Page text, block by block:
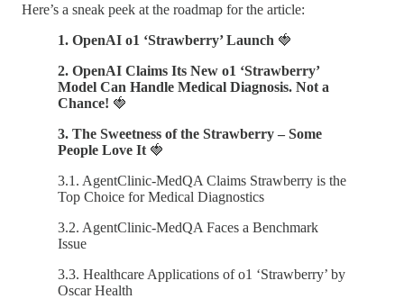
Here’s a sneak peek at the roadmap for the article:
1. OpenAI o1 ‘Strawberry’ Launch 🍓
2. OpenAI Claims Its New o1 ‘Strawberry’
Model Can Handle Medical Diagnosis. Not a
Chance! 🍓
3. The Sweetness of the Strawberry – Some
People Love It 🍓
3.1. AgentClinic-MedQA Claims Strawberry is the
Top Choice for Medical Diagnostics
3.2. AgentClinic-MedQA Faces a Benchmark
Issue
3.3. Healthcare Applications of o1 ‘Strawberry’ by
Oscar Health